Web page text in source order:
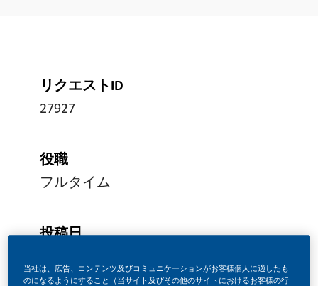
リクエストID
27927
役職
フルタイム
投稿日
当社は、広告、コンテンツ及びコミュニケーションがお客様個人に適したも
のになるようにすること（当サイト及びその他のサイトにおけるお客様の行